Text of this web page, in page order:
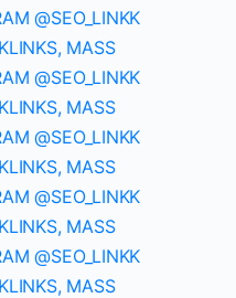
@SEO_LINKK
MASS
@SEO_LINKK
MASS
@SEO_LINKK
MASS
@SEO_LINKK
MASS
@SEO_LINKK
MASS